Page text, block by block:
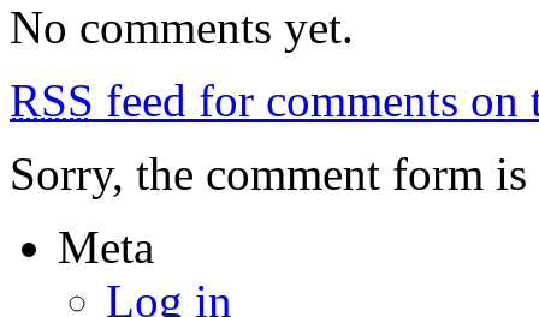
No comments yet.
RSS feed for comments on
Sorry, the comment form
Meta
Log in